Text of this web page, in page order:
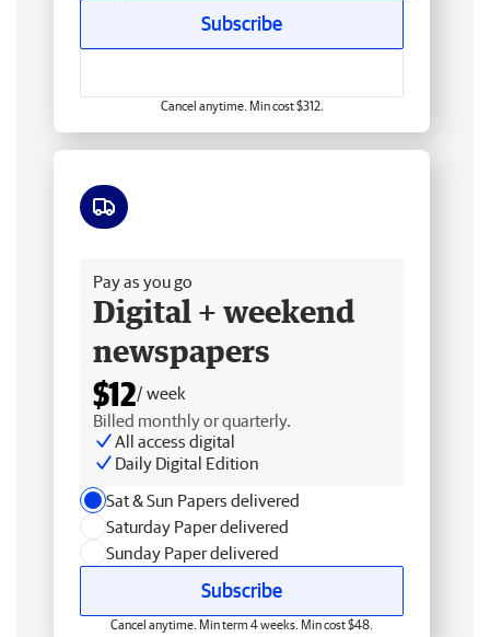
Subscribe
Cancel anytime. Min cost $312.
Pay as you go
Digital + weekend
newspapers
$12/ week
Billed monthly or quarterly.
All access digital
Daily Digital Edition
Sat & Sun Papers delivered
Saturday Paper delivered
Sunday Paper delivered
Subscribe
Cancel anytime. Min term 4 weeks. Min cost $48.